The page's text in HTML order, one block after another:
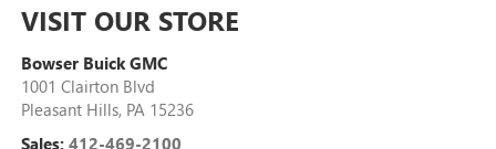
VISIT OUR STORE
Bowser Buick GMC
1001 Clairton Blvd
Pleasant Hills, PA 15236
Sales: 412-469-2100